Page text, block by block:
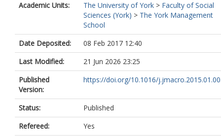
Academic Units:
The University of York > Faculty of Social
Sciences (York) > The York Management
School
Date Deposited:
08 Feb 2017 12:40
Last Modified:
21 Jun 2026 23:25
Published
Version:
https://doi.org/10.1016/
Status:
Published
Refereed:
Yes